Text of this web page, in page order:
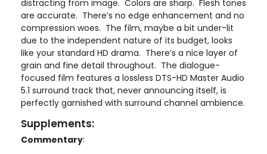
distracting from image. Colors are sharp. Flesh tones
are accurate. There’s no edge enhancement and no
compression woes. The film, maybe a bit under-lit
due to the independent nature of its budget, looks
like your standard HD drama. There’s a nice layer of
grain and fine detail throughout. The dialogue-
focused film features a lossless DTS-HD Master Audio
5.1 surround track that, never announcing itself, is
perfectly garnished with surround channel ambience.
Supplements:
Commentary: